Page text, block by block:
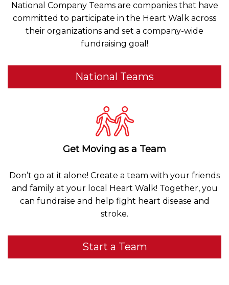
National Company Teams are companies that have
committed to participate in the Heart Walk across
their organizations and set a company-wide
fundraising goal!
National Teams
Get Moving as a Team
Don’t go at it alone! Create a team with your friends
and family at your local Heart Walk! Together, you
can fundraise and help fight heart disease and
stroke.
Start a Team